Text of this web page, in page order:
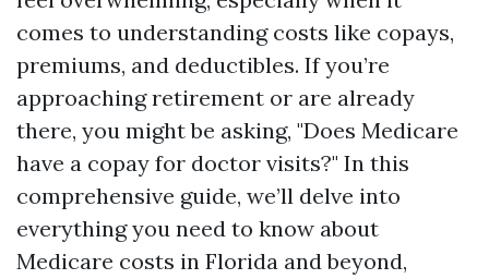
comes to understanding costs like copays,
premiums, and deductibles. If you’re
approaching retirement or are already
there, you might be asking, "Does Medicare
have a copay for doctor visits?" In this
comprehensive guide, we’ll delve into
everything you need to know about
Medicare costs in Florida and beyond,